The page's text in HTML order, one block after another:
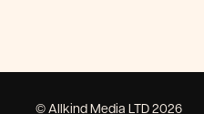
© Allkind Media LTD 2026